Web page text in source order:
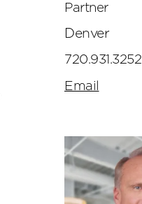
Partner
Denver
720.931.3252
Email